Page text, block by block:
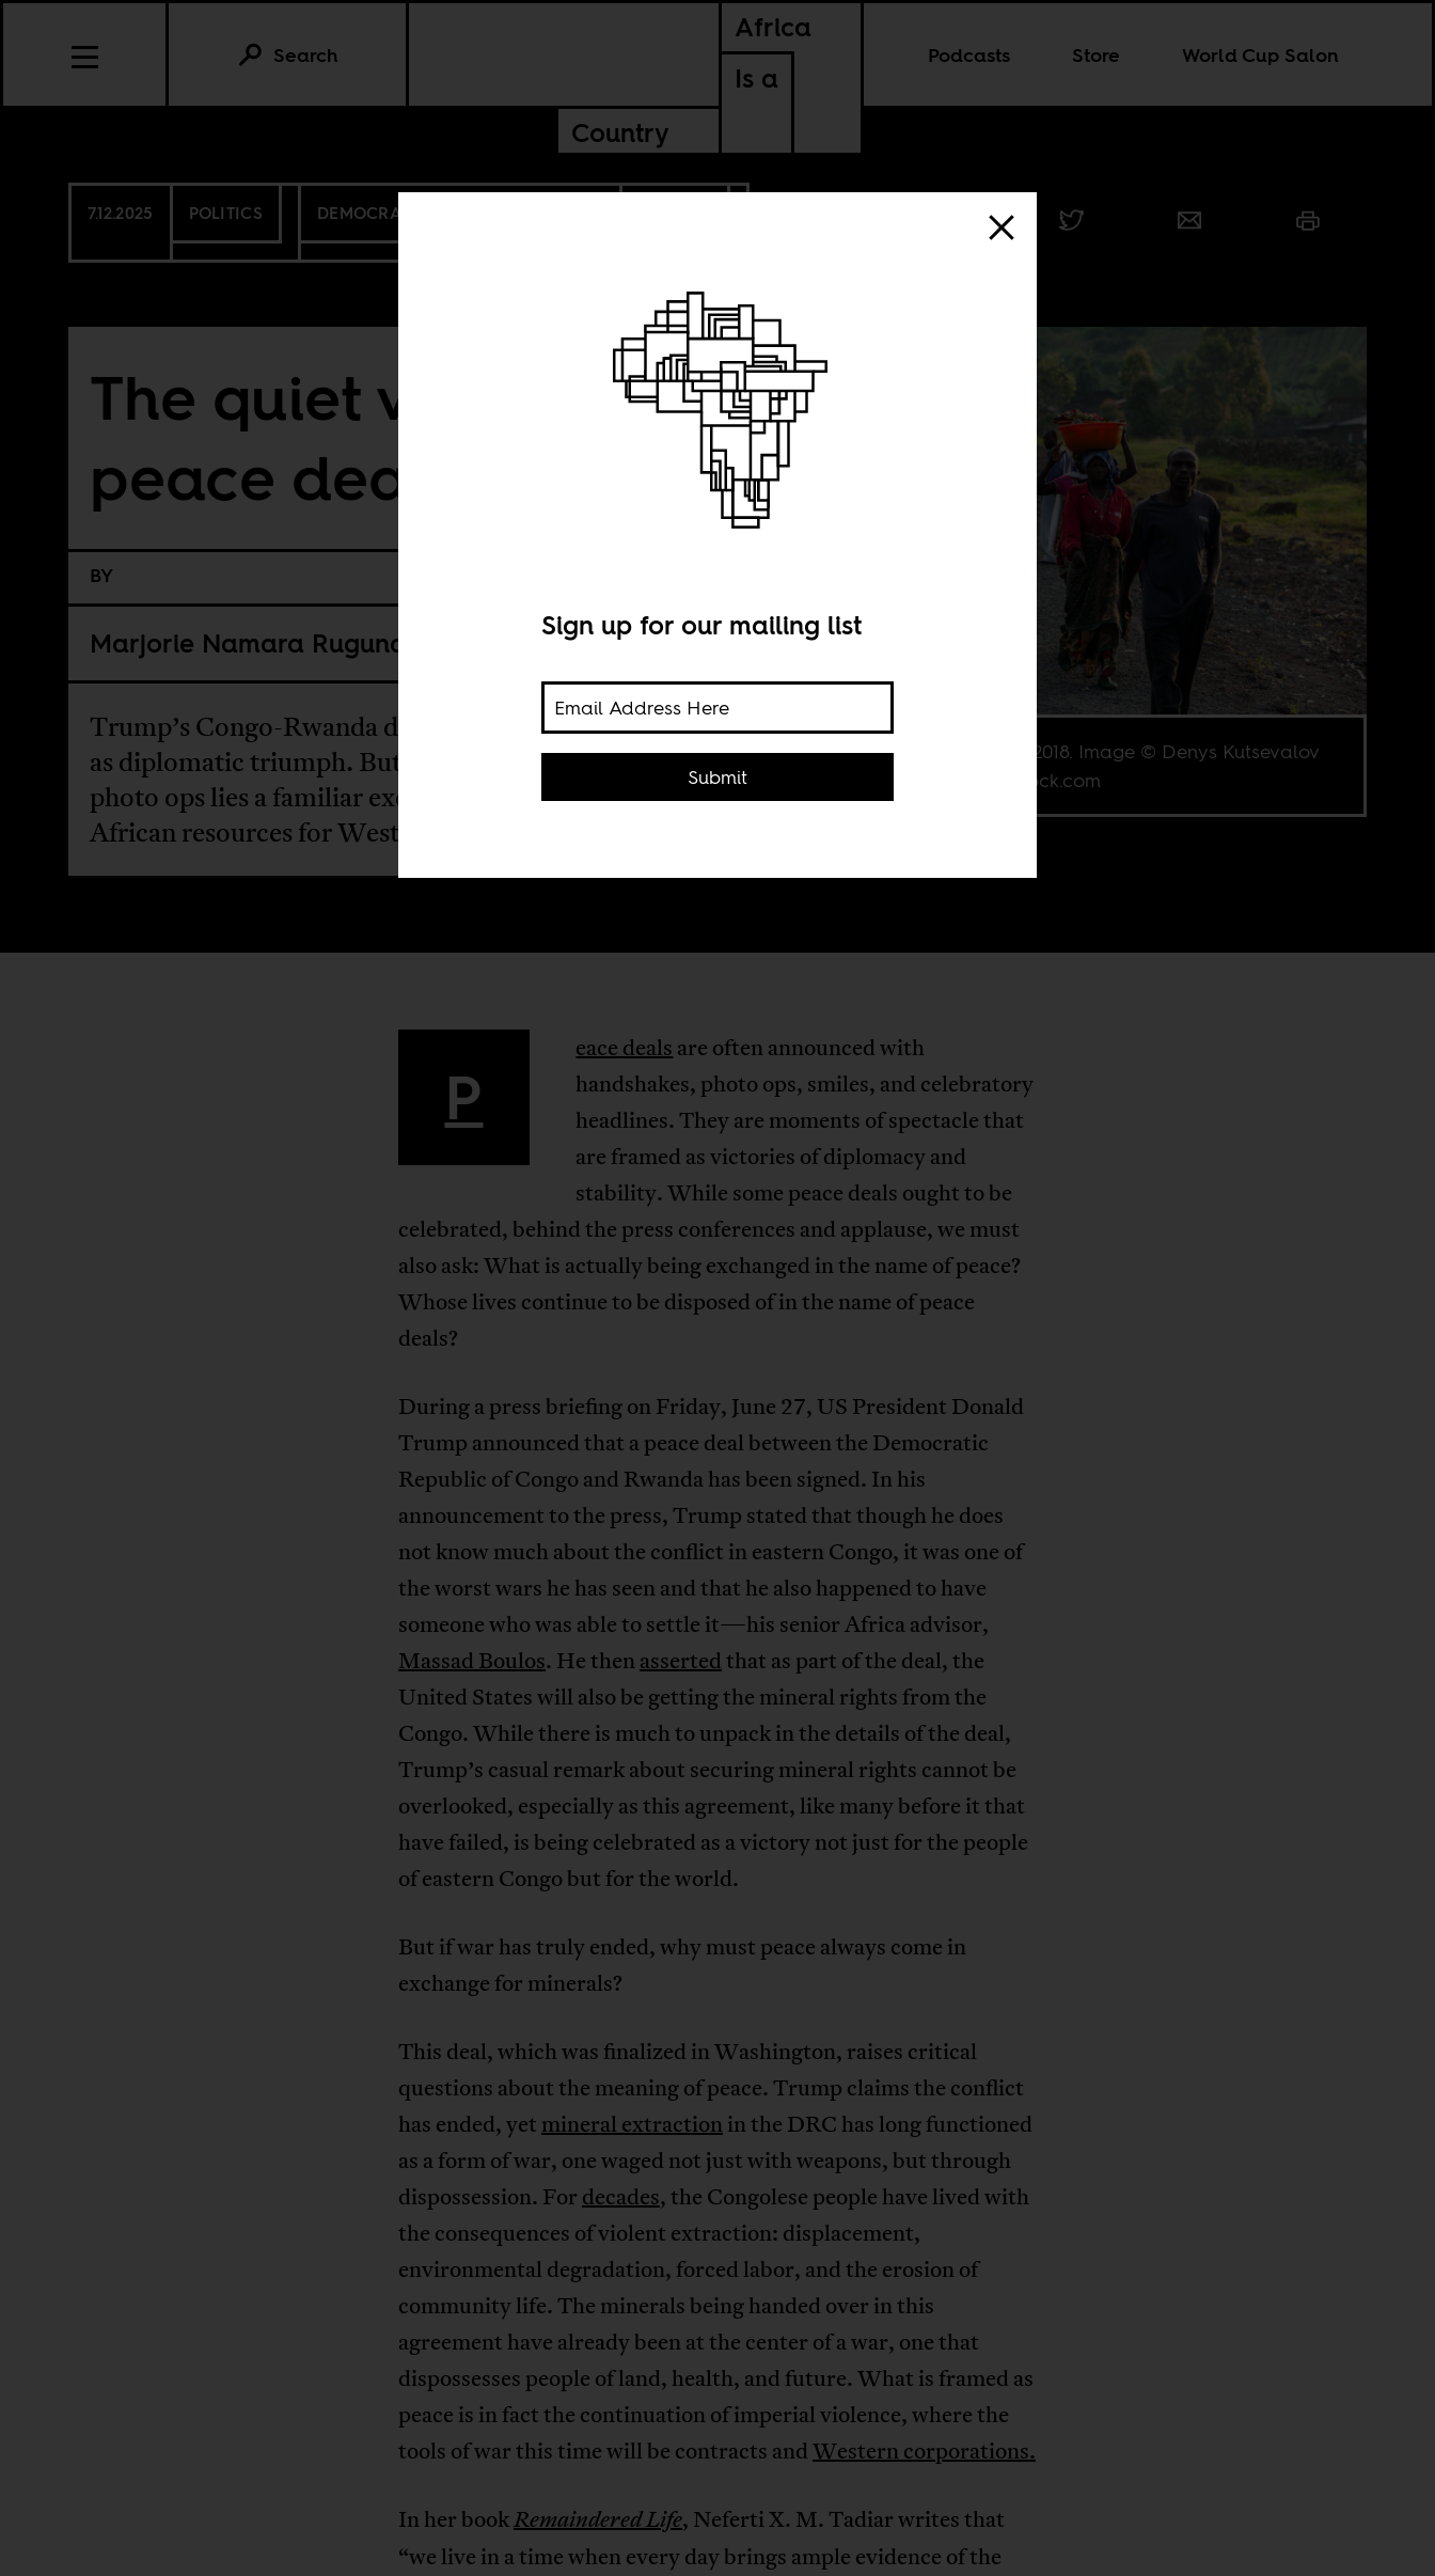
Africa
Is a
Country
Podcasts Store World Cup Salon
Search
7.12.2025 POLITICS DEMOCRATIC REPUBLIC OF CONGO
The quiet violence of
peace deals
BY
Marjorie Namara Rugunda
Trump’s Congo-Rwanda deal is hailed
as diplomatic triumph. But behind the
photo ops lies a familiar exchange:
African resources for Western power.
Goma, DRC, 2018. Image © Denys Kutsevalov
via Shutterstock.com
P
eace deals are often announced with
handshakes, photo ops, smiles, and celebratory
headlines. They are moments of spectacle that
are framed as victories of diplomacy and
stability. While some peace deals ought to be
celebrated, behind the press conferences and applause, we must
also ask: What is actually being exchanged in the name of peace?
Whose lives continue to be disposed of in the name of peace
deals?
During a press briefing on Friday, June 27, US President Donald
Trump announced that a peace deal between the Democratic
Republic of Congo and Rwanda has been signed. In his
announcement to the press, Trump stated that though he does
not know much about the conflict in eastern Congo, it was one of
the worst wars he has seen and that he also happened to have
someone who was able to settle it—his senior Africa advisor,
Massad Boulos. He thenassertedthat as part of the deal, the
United States will also be getting the mineral rights from the
Congo. While there is much to unpack in the details of the deal,
Trump’s casual remark about securing mineral rights cannot be
overlooked, especially as this agreement, like many before it that
have failed, is being celebrated as a victory not just for the people
of eastern Congo but for the world.
But if war has truly ended, why must peace always come in
exchange for minerals?
This deal, which was finalized in Washington, raises critical
questions about the meaning of peace. Trump claims the conflict
has ended, yet mineral extractionin the DRC has long functioned
as a form of war, one waged not just with weapons, but through
dispossession. For decades, the Congolese people have lived with
the consequences of violent extraction: displacement,
environmental degradation, forced labor, and the erosion of
community life. The minerals being handed over in this
agreement have already been at the center of a war, one that
dispossesses people of land, health, and future. What is framed as
peace is in fact the continuation of imperial violence, where the
tools of war this time will be contracts andWestern corporations.
In her bookRemaindered Life, Neferti X. M. Tadiar writes that
“we live in a time when every day brings ample evidence of the
Sign up for our mailing list
Submit